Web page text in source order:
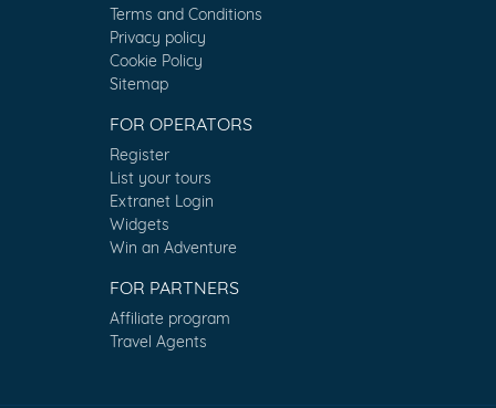
Terms and Conditions
Privacy policy
Cookie Policy
Sitemap
FOR OPERATORS
Register
List your tours
Extranet Login
Widgets
Win an Adventure
FOR PARTNERS
Affiliate program
Travel Agents